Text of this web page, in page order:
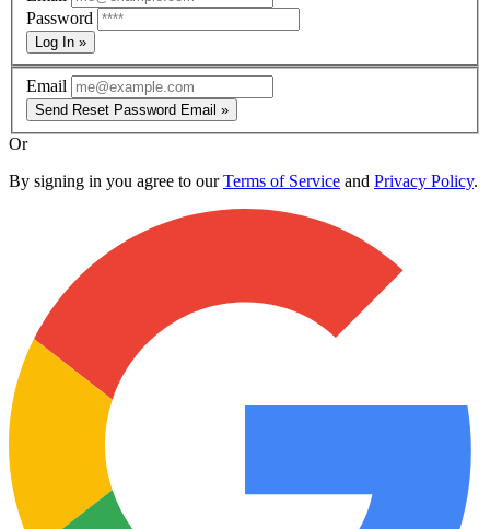
Password
Log In »
Email
Send Reset Password Email »
Or
By signing in you agree to ourTerms of Service and Privacy Policy.